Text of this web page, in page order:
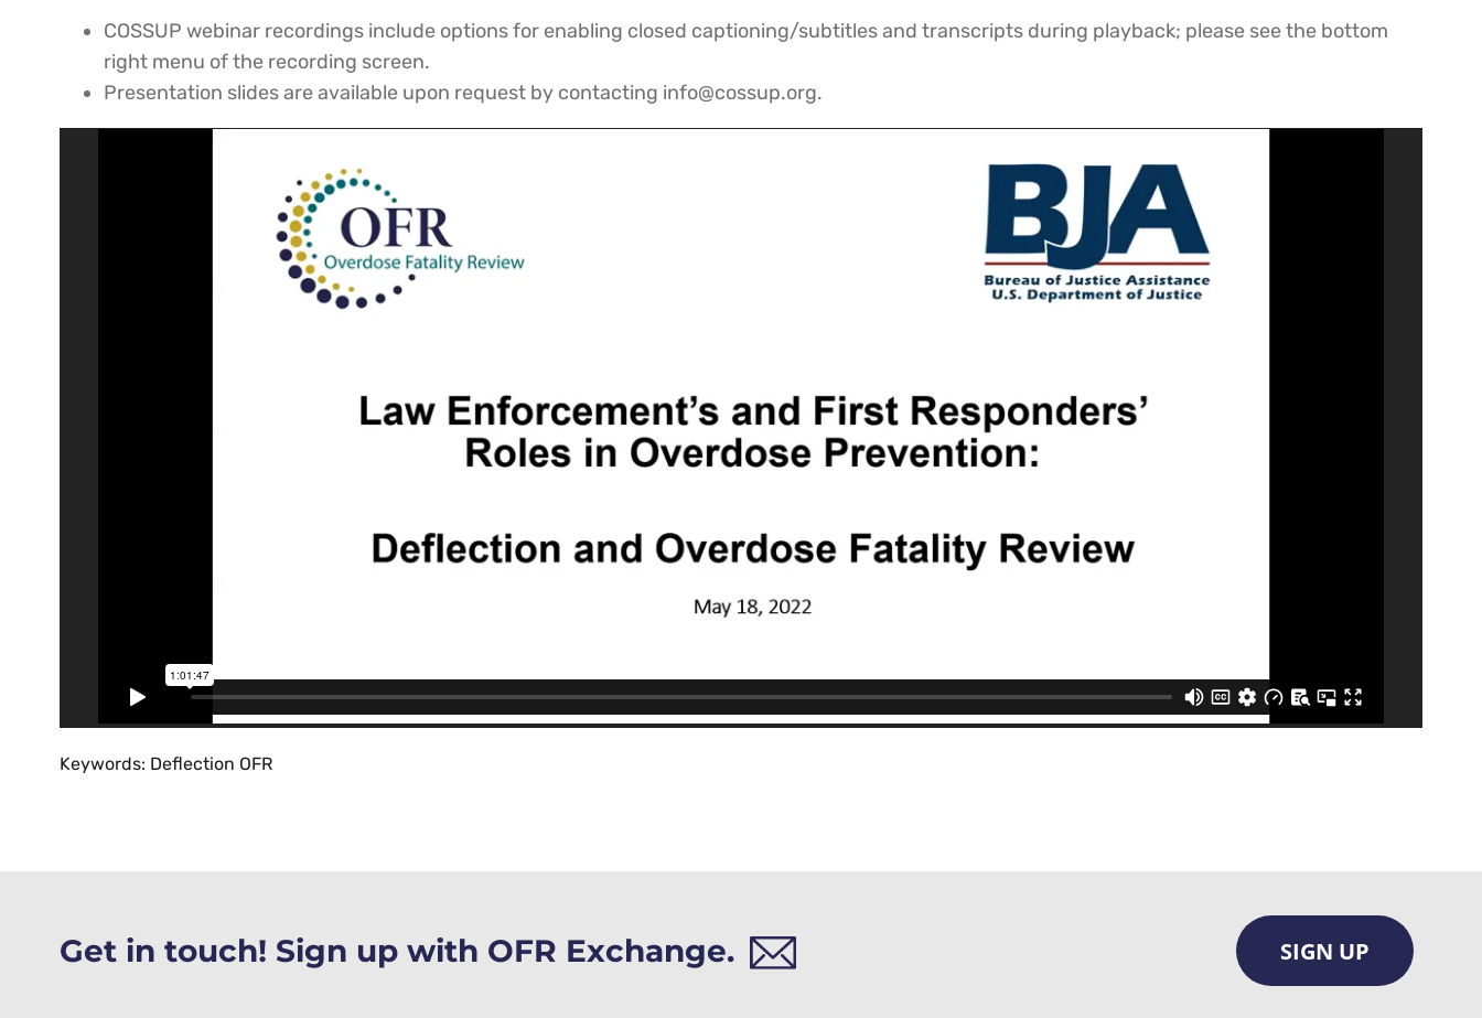
COSSUP webinar recordings include options for enabling closed captioning/subtitles and transcripts during playback; please see the bottom
right menu of the recording screen.
Presentation slides are available upon request by contacting info@cossup.org.
Keywords: Deflection OFR
Get in touch! Sign up with OFR Exchange. SIGN UP